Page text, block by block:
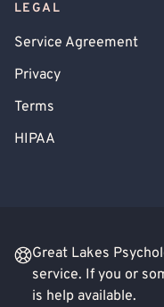
LEGAL
Service Agreement
Privacy
Terms
HIPAA
Great Lakes
service. If you or
is help available.